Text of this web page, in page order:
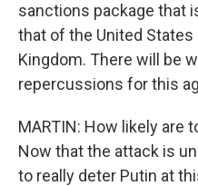
sanctions package that
that of the United States
Kingdom. There will be
repercussions for this
MARTIN: How likely are
Now that the attack is
to really deter Putin at